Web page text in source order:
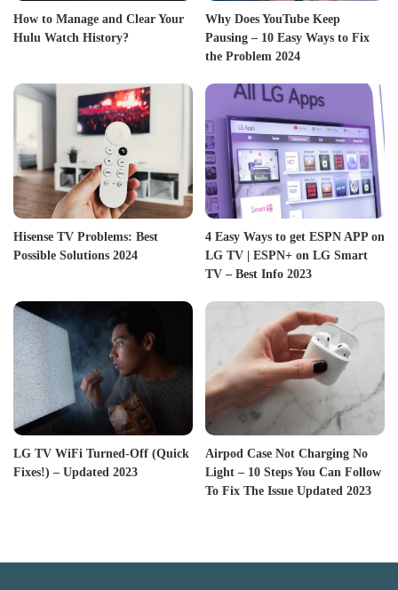
How to Manage and Clear Your
Hulu Watch History?
Why Does YouTube Keep
Pausing – 10 Easy Ways to Fix
the Problem 2024
Hisense TV Problems: Best
Possible Solutions 2024
4 Easy Ways to get ESPN APP on
LG TV | ESPN+ on LG Smart
TV – Best Info 2023
LG TV WiFi Turned-Off (Quick
Fixes!) – Updated 2023
Airpod Case Not Charging No
Light – 10 Steps You Can Follow
To Fix The Issue Updated 2023